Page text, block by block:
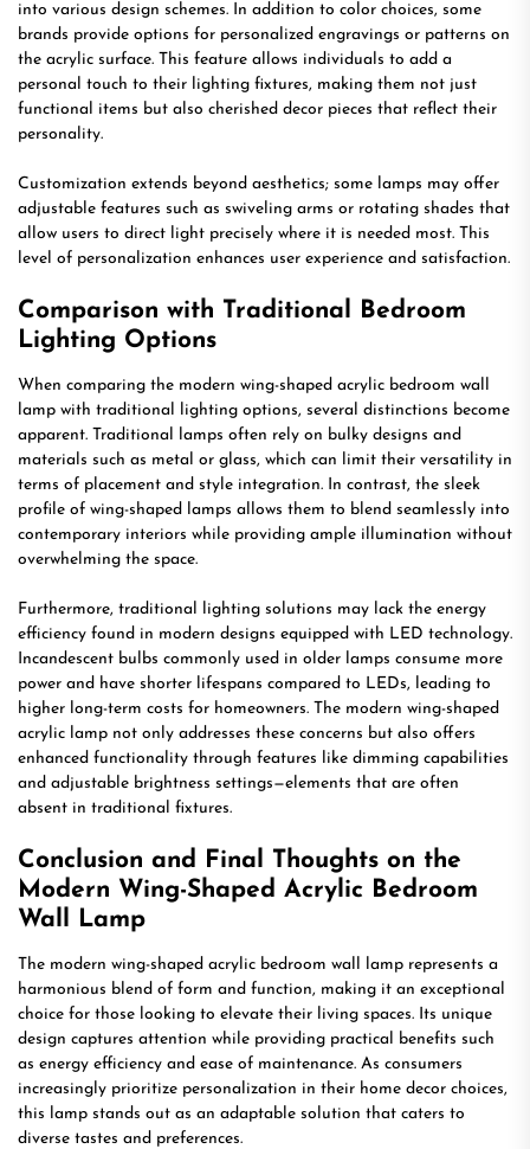
into various design schemes. In addition to color choices, some
brands provide options for personalized engravings or patterns on
the acrylic surface. This feature allows individuals to add a
personal touch to their lighting fixtures, making them not just
functional items but also cherished decor pieces that reflect their
personality.
Customization extends beyond aesthetics; some lamps may offer
adjustable features such as swiveling arms or rotating shades that
allow users to direct light precisely where it is needed most. This
level of personalization enhances user experience and satisfaction.
Comparison with Traditional Bedroom
Lighting Options
When comparing the modern wing-shaped acrylic bedroom wall
lamp with traditional lighting options, several distinctions become
apparent. Traditional lamps often rely on bulky designs and
materials such as metal or glass, which can limit their versatility in
terms of placement and style integration. In contrast, the sleek
profile of wing-shaped lamps allows them to blend seamlessly into
contemporary interiors while providing ample illumination without
overwhelming the space.
Furthermore, traditional lighting solutions may lack the energy
efficiency found in modern designs equipped with LED technology.
Incandescent bulbs commonly used in older lamps consume more
power and have shorter lifespans compared to LEDs, leading to
higher long-term costs for homeowners. The modern wing-shaped
acrylic lamp not only addresses these concerns but also offers
enhanced functionality through features like dimming capabilities
and adjustable brightness settings—elements that are often
absent in traditional fixtures.
Conclusion and Final Thoughts on the
Modern Wing-Shaped Acrylic Bedroom
Wall Lamp
The modern wing-shaped acrylic bedroom wall lamp represents a
harmonious blend of form and function, making it an exceptional
choice for those looking to elevate their living spaces. Its unique
design captures attention while providing practical benefits such
as energy efficiency and ease of maintenance. As consumers
increasingly prioritize personalization in their home decor choices,
this lamp stands out as an adaptable solution that caters to
diverse tastes and preferences.